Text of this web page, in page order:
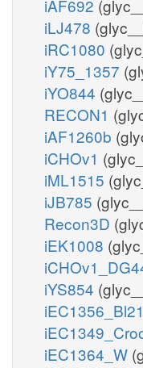
iAF692
iLJ478
iRC1080
iY75_1357
iYO844
RECON1
iAF1260b
iCHOv1
iML1515
iJB785
Recon3D
iEK1008
iYS854
iEC1364_W